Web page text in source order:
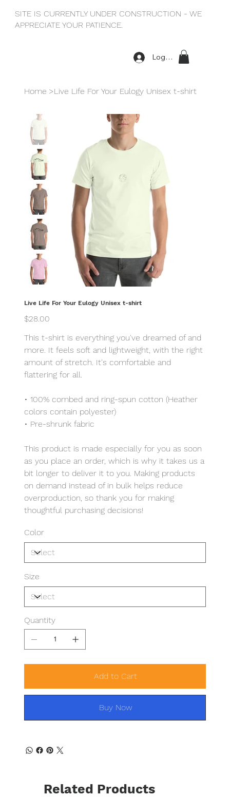
SITE IS CURRENTLY UNDER CONSTRUCTION - WE
APPRECIATE YOUR PATIENCE.
Log In
Home >Live Life For Your Eulogy Unisex t-shirt
Live Life For Your Eulogy Unisex t-shirt
Price
$28.00
This t-shirt is everything you've dreamed of and
more. It feels soft and lightweight, with the right
amount of stretch. It's comfortable and
flattering for all.
• 100% combed and ring-spun cotton (Heather
colors contain polyester)
• Pre-shrunk fabric
This product is made especially for you as soon
as you place an order, which is why it takes us a
bit longer to deliver it to you. Making products
on demand instead of in bulk helps reduce
overproduction, so thank you for making
thoughtful purchasing decisions!
Color
Size
Quantity
Add to Cart
Buy Now
Related Products